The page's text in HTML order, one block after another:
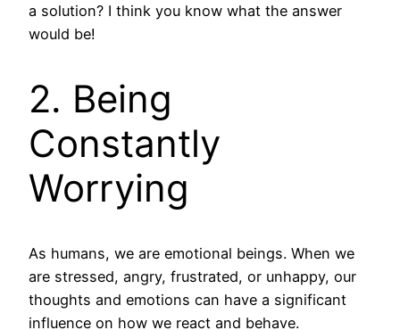
a solution? I think you know what the answer
would be!
2. Being
Constantly
Worrying
As humans, we are emotional beings. When we
are stressed, angry, frustrated, or unhappy, our
thoughts and emotions can have a significant
influence on how we react and behave.